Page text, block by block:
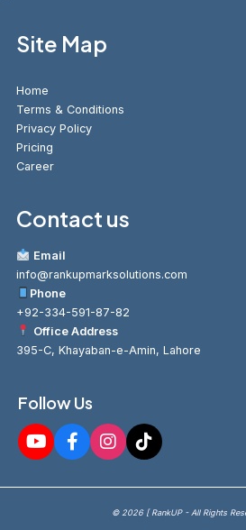
Site Map
Home
Terms & Conditions
Privacy Policy
Pricing
Career
Contact us
Email
info@rankupmarksolutions.com
Phone
+92-334-591-87-82
Office Address
395-C, Khayaban-e-Amin, Lahore
Follow Us
© 2026 [ RankUP - All Rights